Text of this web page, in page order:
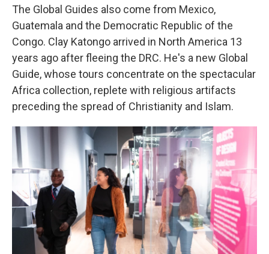
The Global Guides also come from Mexico,
Guatemala and the Democratic Republic of the
Congo. Clay Katongo arrived in North America 13
years ago after fleeing the DRC. He's a new Global
Guide, whose tours concentrate on the spectacular
Africa collection, replete with religious artifacts
preceding the spread of Christianity and Islam.